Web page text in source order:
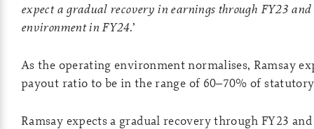
expect a gradual recovery in earnings through FY23
environment in FY24.’
As the operating environment normalises, Ramsay
payout ratio to be in the range of 60–70% of
Ramsay expects a gradual recovery through FY23